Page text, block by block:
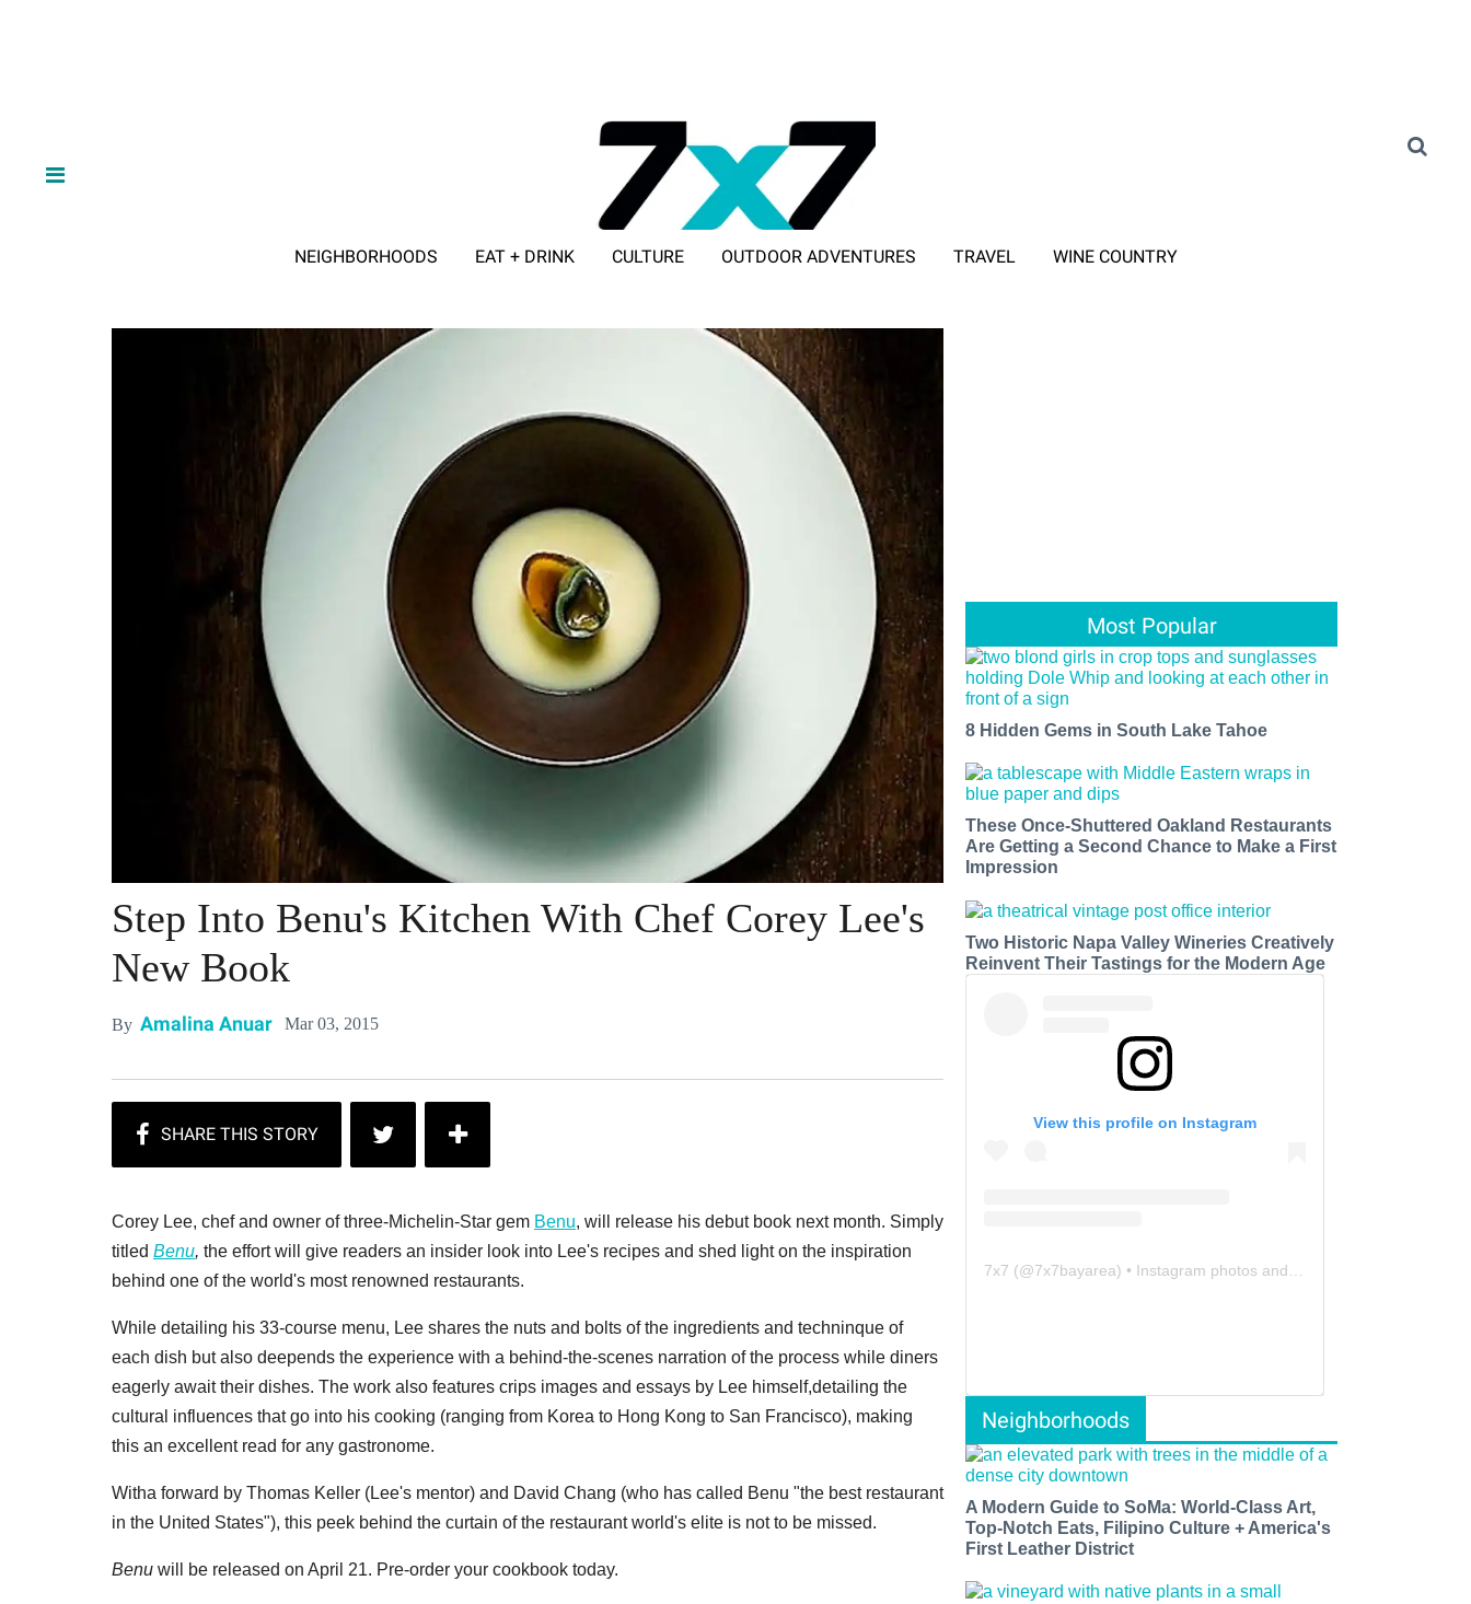
NEIGHBORHOODS EAT + DRINK CULTURE OUTDOOR ADVENTURES TRAVEL WINE COUNTRY
Step Into Benu's Kitchen With Chef Corey Lee's
New Book
By Amalina Anuar Mar 03, 2015
Corey Lee, chef and owner of three-Michelin-Star gem Benu, will release his debut book next month. Simply
titled Benu, the effort will give readers an insider look into Lee's recipes and shed light on the inspiration
behind one of the world's most renowned restaurants.
While detailing his 33-course menu, Lee shares the nuts and bolts of the ingredients and techninque of
each dish but also deepends the experience with a behind-the-scenes narration of the process while diners
eagerly await their dishes. The work also features crips images and essays by Lee himself,detailing the
cultural influences that go into his cooking (ranging from Korea to Hong Kong to San Francisco), making
this an excellent read for any gastronome.
Witha forward by Thomas Keller (Lee's mentor) and David Chang (who has called Benu "the best restaurant
in the United States"), this peek behind the curtain of the restaurant world's elite is not to be missed.
Benu will be released on April 21. Pre-order your cookbook today.
Most Popular
8 Hidden Gems in South Lake Tahoe
These Once-Shuttered Oakland Restaurants
Are Getting a Second Chance to Make a First
Impression
Two Historic Napa Valley Wineries Creatively
Reinvent Their Tastings for the Modern Age
View this profile on Instagram
7x7 (@7x7bayarea) • Instagram photos and videos
Neighborhoods
A Modern Guide to SoMa: World-Class Art,
Top-Notch Eats, Filipino Culture + America's
First Leather District